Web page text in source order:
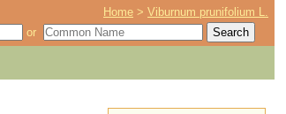
Home >Viburnum prunifolium L.
or